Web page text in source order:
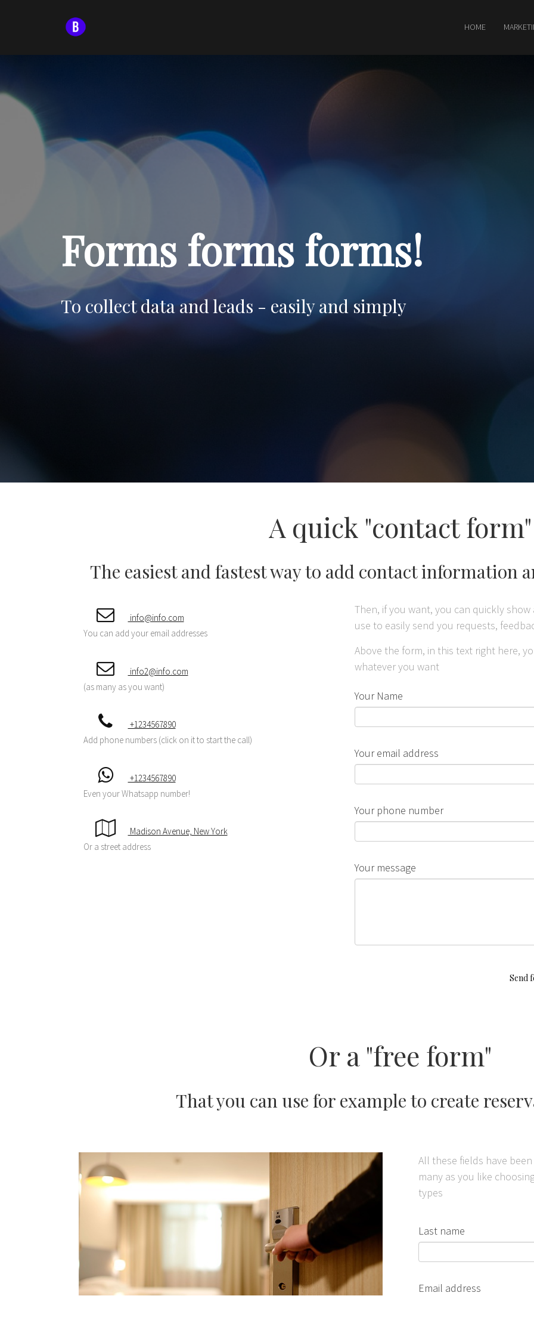
HOME
Forms forms forms!
To collect data and leads - easily and simply
A quick "contact form"
The easiest and fastest way to add contact information
info@info.com
You can add your email addresses
info2@info.com
(as many as you want)
+1234567890
Add phone numbers (click on it to start the call)
+1234567890
Even your Whatsapp number!
Madison Avenue, New York
Or a street address
Then, if you want, you can quickly
use to easily send you requests,
Above the form, in this text right here,
whatever you want
Your Name
Your email address
Your phone number
Your message
Send
Or a "free form"
That you can use for example to create
All these fields have
many as you like
types
Last name
Email address